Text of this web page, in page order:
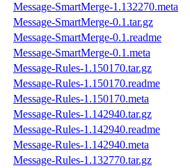
Message-SmartMerge-1.132270.meta
Message-SmartMerge-0.1.tar.gz
Message-SmartMerge-0.1.readme
Message-SmartMerge-0.1.meta
Message-Rules-1.150170.tar.gz
Message-Rules-1.150170.readme
Message-Rules-1.150170.meta
Message-Rules-1.142940.tar.gz
Message-Rules-1.142940.readme
Message-Rules-1.142940.meta
Message-Rules-1.132770.tar.gz